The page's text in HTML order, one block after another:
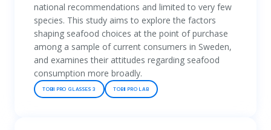
national recommendations and limited to very few
species. This study aims to explore the factors
shaping seafood choices at the point of purchase
among a sample of current consumers in Sweden,
and examines their attitudes regarding seafood
consumption more broadly.
TOBII PRO GLASSES 3 TOBII PRO LAB